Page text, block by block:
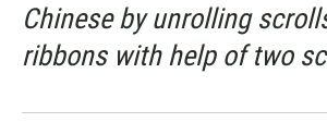
Chinese by unrolling
ribbons with help of two